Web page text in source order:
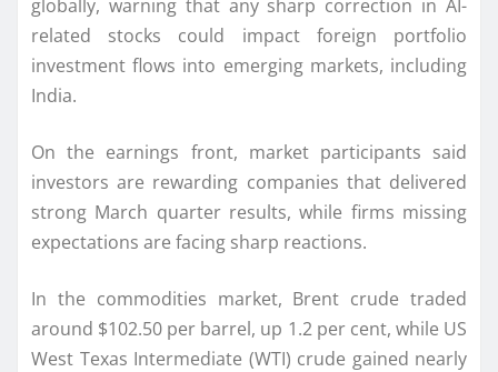
globally, warning that any sharp correction in AI-
related stocks could impact foreign portfolio
investment flows into emerging markets, including
India.
On the earnings front, market participants said
investors are rewarding companies that delivered
strong March quarter results, while firms missing
expectations are facing sharp reactions.
In the commodities market, Brent crude traded
around $102.50 per barrel, up 1.2 per cent, while US
West Texas Intermediate (WTI) crude gained nearly